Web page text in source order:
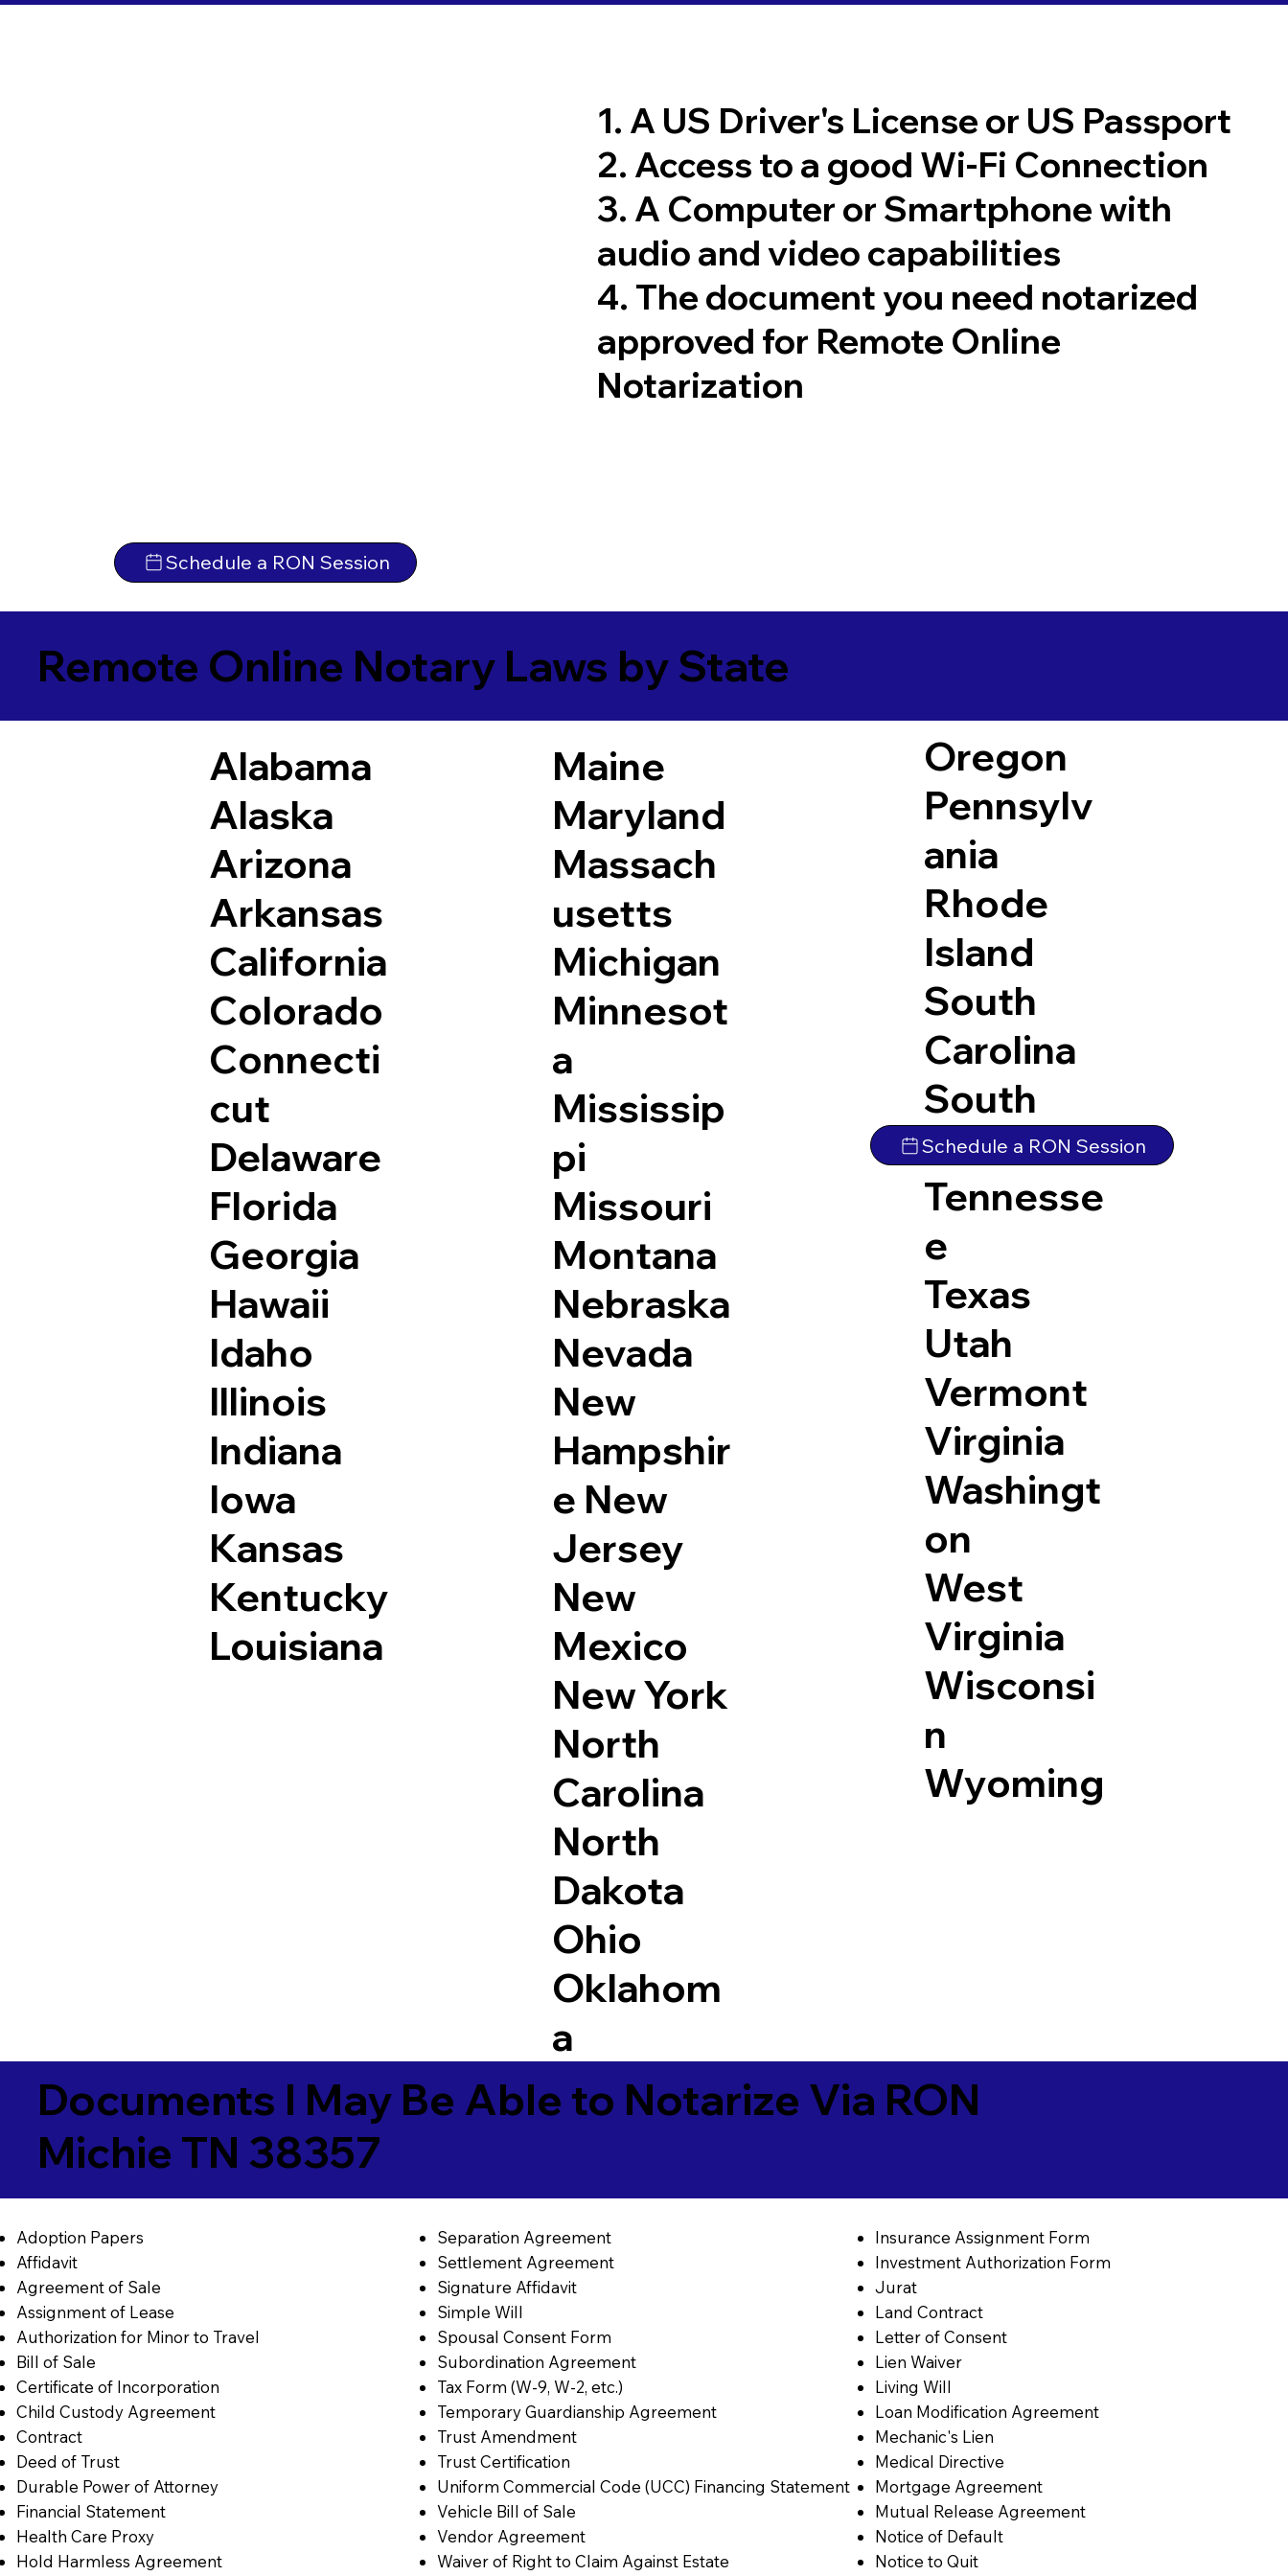
Schedule a RON Session
1. A US Driver's License or US Passport
2. Access to a good Wi-Fi Connection
3. A Computer or Smartphone with
audio and video capabilities
4. The document you need notarized
approved for Remote Online
Notarization
Remote Online Notary Laws by State
Alabama
Alaska
Arizona
Arkansas
California
Colorado
Connecti
cut
Delaware
Florida
Georgia
Hawaii
Idaho
Illinois
Indiana
Iowa
Kansas
Kentucky
Louisiana
Maine
Maryland
Massach
usetts
Michigan
Minnesot
a
Mississip
pi
Missouri
Montana
Nebraska
Nevada
New
Hampshir
e New
Jersey
New
Mexico
New York
North
Carolina
North
Dakota
Ohio
Oklahom
a
Oregon
Pennsylv
ania
Rhode
Island
South
Carolina
South
Dakota
Tennesse
e
Texas
Utah
Vermont
Virginia
Washingt
on
West
Virginia
Wisconsi
n
Wyoming
Schedule a RON Session
Documents I May Be Able to Notarize Via RON
Michie TN 38357
Adoption Papers
Affidavit
Agreement of Sale
Assignment of Lease
Authorization for Minor to Travel
Bill of Sale
Certificate of Incorporation
Child Custody Agreement
Contract
Deed of Trust
Durable Power of Attorney
Financial Statement
Health Care Proxy
Hold Harmless Agreement
Separation Agreement
Settlement Agreement
Signature Affidavit
Simple Will
Spousal Consent Form
Subordination Agreement
Tax Form (W-9, W-2, etc.)
Temporary Guardianship Agreement
Trust Amendment
Trust Certification
Uniform Commercial Code (UCC) Financing Statement
Vehicle Bill of Sale
Vendor Agreement
Waiver of Right to Claim Against Estate
Insurance Assignment Form
Investment Authorization Form
Jurat
Land Contract
Letter of Consent
Lien Waiver
Living Will
Loan Modification Agreement
Mechanic's Lien
Medical Directive
Mortgage Agreement
Mutual Release Agreement
Notice of Default
Notice to Quit